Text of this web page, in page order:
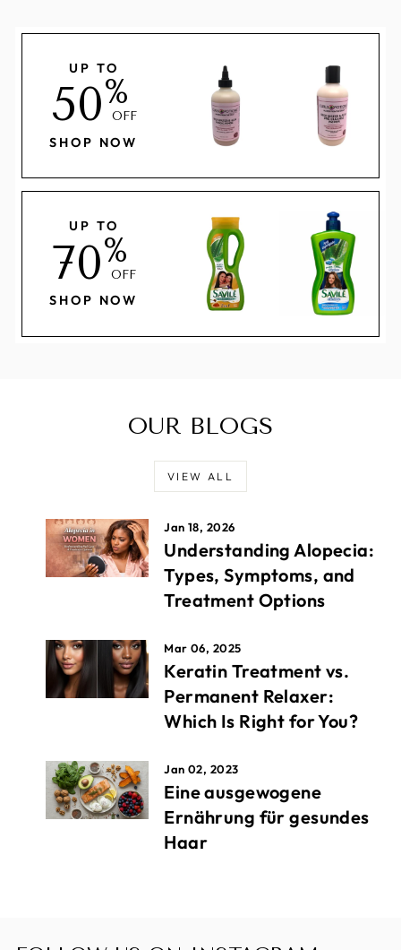
UP TO
50%
OFF
SHOP NOW
UP TO
70%
OFF
SHOP NOW
OUR BLOGS
VIEW ALL
Jan 18, 2026
Understanding Alopecia:
Types, Symptoms, and
Treatment Options
Mar 06, 2025
Keratin Treatment vs.
Permanent Relaxer:
Which Is Right for You?
Jan 02, 2023
Eine ausgewogene
Ernährung für gesundes
Haar